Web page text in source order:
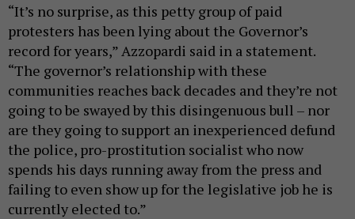
“It’s no surprise, as this petty group of paid
protesters has been lying about the Governor’s
record for years,” Azzopardi said in a statement.
“The governor’s relationship with these
communities reaches back decades and they’re not
going to be swayed by this disingenuous bull – nor
are they going to support an inexperienced defund
the police, pro-prostitution socialist who now
spends his days running away from the press and
failing to even show up for the legislative job he is
currently elected to.”